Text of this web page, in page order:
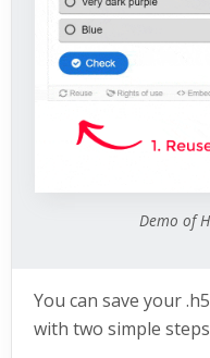
Demo of
You can save your
with two simple